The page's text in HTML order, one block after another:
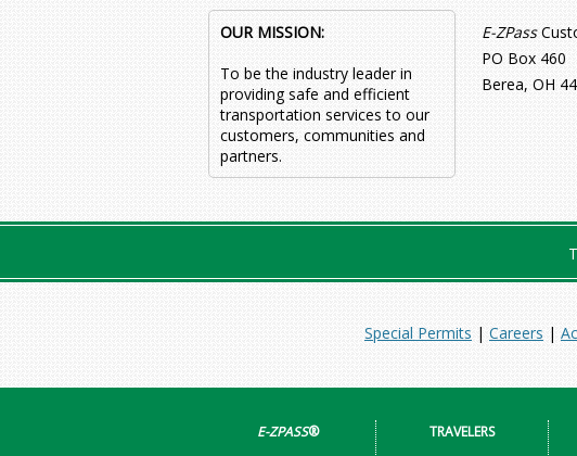
OUR MISSION:
To be the industry leader in
providing safe and efficient
transportation services to our
customers, communities and
partners.
E-ZPass
PO Box 460
Berea, OH
Special Permits | Careers |
E-ZPASS®
TRAVELERS